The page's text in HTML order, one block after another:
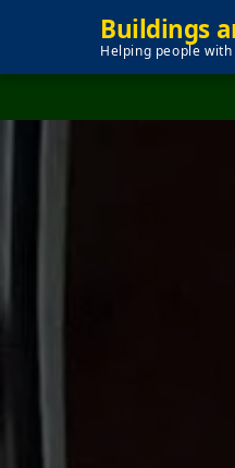
Buildings
Helping people